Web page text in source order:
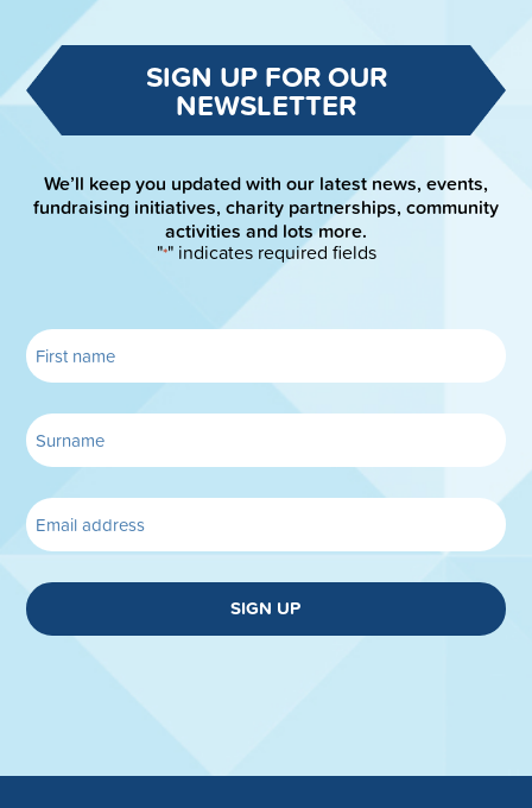
SIGN UP FOR OUR
NEWSLETTER
We’ll keep you updated with our latest news, events,
fundraising initiatives, charity partnerships, community
activities and lots more.
"*" indicates required fields
SIGN UP